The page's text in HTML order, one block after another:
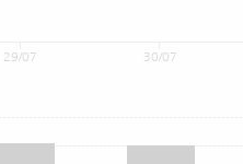
29/07 30/07